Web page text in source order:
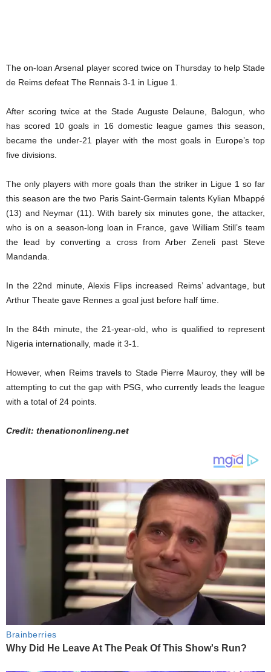
The on-loan Arsenal player scored twice on Thursday to help Stade
de Reims defeat The Rennais 3-1 in Ligue 1.
After scoring twice at the Stade Auguste Delaune, Balogun, who
has scored 10 goals in 16 domestic league games this season,
became the under-21 player with the most goals in Europe’s top
five divisions.
The only players with more goals than the striker in Ligue 1 so far
this season are the two Paris Saint-Germain talents Kylian Mbappé
(13) and Neymar (11). With barely six minutes gone, the attacker,
who is on a season-long loan in France, gave William Still’s team
the lead by converting a cross from Arber Zeneli past Steve
Mandanda.
In the 22nd minute, Alexis Flips increased Reims’ advantage, but
Arthur Theate gave Rennes a goal just before half time.
In the 84th minute, the 21-year-old, who is qualified to represent
Nigeria internationally, made it 3-1.
However, when Reims travels to Stade Pierre Mauroy, they will be
attempting to cut the gap with PSG, who currently leads the league
with a total of 24 points.
Credit: thenationonlineng.net